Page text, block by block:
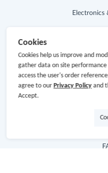
Electronics
Hot
Cash
Cookies
Cookies help us improve and
gather data on site
access the user's order
agree to our Privacy Policyand
Accept.